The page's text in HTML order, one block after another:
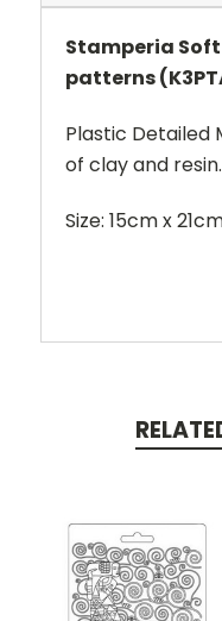
Stamperia
patterns
Plastic Detailed
of clay and resin.
Size: 15cm x